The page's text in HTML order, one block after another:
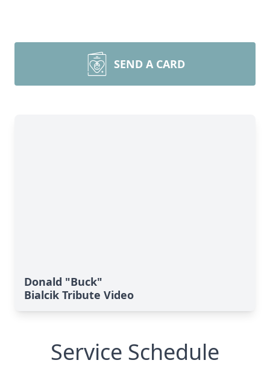
SEND A CARD
Donald "Buck"
Bialcik Tribute Video
Service Schedule